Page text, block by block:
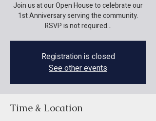
Join us at our Open House to celebrate our
1st Anniversary serving the community.
RSVP is not required...
Registration is closed
See other events
Time & Location